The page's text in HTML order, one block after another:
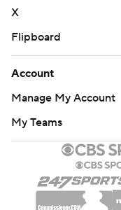
X
Flipboard
Account
Manage My Account
My Teams